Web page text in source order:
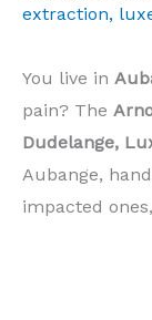
extraction,
You live in
pain? The
Dudelange,
Aubange,
impacted